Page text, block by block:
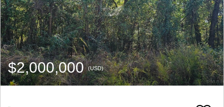
$2,000,000(USD)